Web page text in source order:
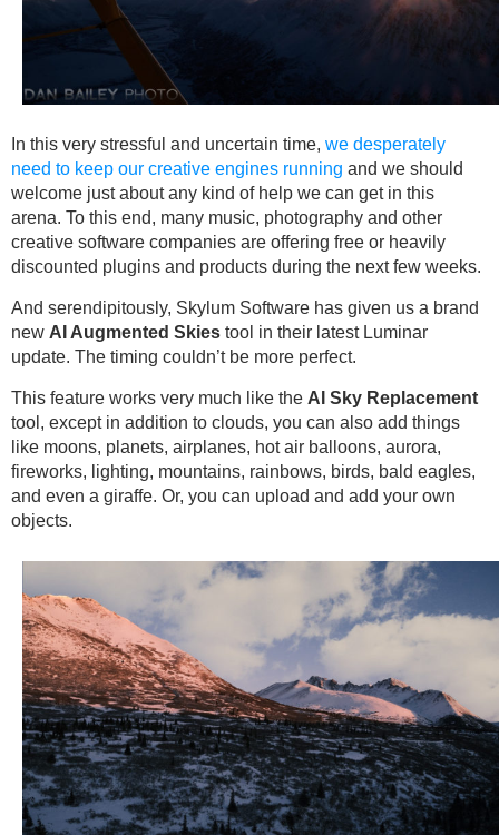
In this very stressful and uncertain time, we desperately
need to keep our creative engines running and we should
welcome just about any kind of help we can get in this
arena. To this end, many music, photography and other
creative software companies are offering free or heavily
discounted plugins and products during the next few weeks.
And serendipitously, Skylum Software has given us a brand
new AI Augmented Skies tool in their latest Luminar
update. The timing couldn’t be more perfect.
This feature works very much like the AI Sky Replacement
tool, except in addition to clouds, you can also add things
like moons, planets, airplanes, hot air balloons, aurora,
fireworks, lighting, mountains, rainbows, birds, bald eagles,
and even a giraffe. Or, you can upload and add your own
objects.